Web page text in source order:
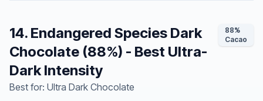
14. Endangered Species Dark
Chocolate (88%) - Best Ultra-
Dark Intensity
Best for: Ultra Dark Chocolate
88%
Cacao